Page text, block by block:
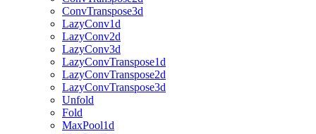
ConvTranspose3d
LazyConv1d
LazyConv2d
LazyConv3d
LazyConvTranspose1d
LazyConvTranspose2d
LazyConvTranspose3d
Unfold
Fold
MaxPool1d